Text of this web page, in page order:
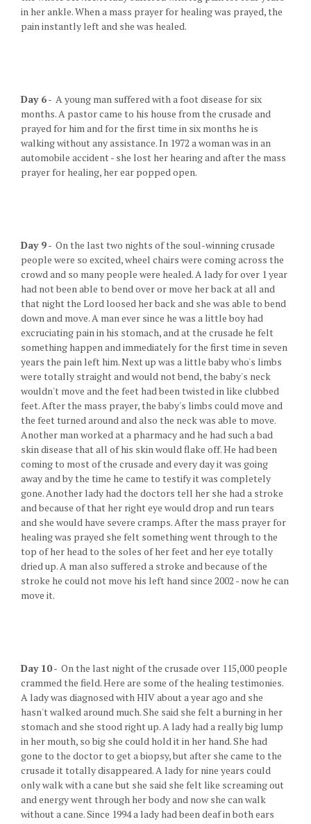
in her ankle. When a mass prayer for healing was prayed, the
pain instantly left and she was healed.
Day 6- A young man suffered with a foot disease for six
months. A pastor came to his house from the crusade and
prayed for him and for the first time in six months he is
walking without any assistance. In 1972 a woman was in an
automobile accident - she lost her hearing and after the mass
prayer for healing, her ear popped open.
Day 9- On the last two nights of the soul-winning crusade
people were so excited, wheel chairs were coming across the
crowd and so many people were healed. A lady for over 1 year
had not been able to bend over or move her back at all and
that night the Lord loosed her back and she was able to bend
down and move. A man ever since he was a little boy had
excruciating pain in his stomach, and at the crusade he felt
something happen and immediately for the first time in seven
years the pain left him. Next up was a little baby who's limbs
were totally straight and would not bend, the baby's neck
wouldn't move and the feet had been twisted in like clubbed
feet. After the mass prayer, the baby's limbs could move and
the feet turned around and also the neck was able to move.
Another man worked at a pharmacy and he had such a bad
skin disease that all of his skin would flake off. He had been
coming to most of the crusade and every day it was going
away and by the time he came to testify it was completely
gone. Another lady had the doctors tell her she had a stroke
and because of that her right eye would drop and run tears
and she would have severe cramps. After the mass prayer for
healing was prayed she felt something went through to the
top of her head to the soles of her feet and her eye totally
dried up. A man also suffered a stroke and because of the
stroke he could not move his left hand since 2002 - now he can
move it.
Day 10- On the last night of the crusade over 115,000 people
crammed the field. Here are some of the healing testimonies.
A lady was diagnosed with HIV about a year ago and she
hasn't walked around much. She said she felt a burning in her
stomach and she stood right up. A lady had a really big lump
in her mouth, so big she could hold it in her hand. She had
gone to the doctor to get a biopsy, but after she came to the
crusade it totally disappeared. A lady for nine years could
only walk with a cane but she said she felt like screaming out
and energy went through her body and now she can walk
without a cane. Since 1994 a lady had been deaf in both ears